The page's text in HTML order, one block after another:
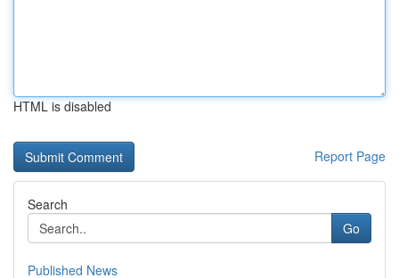
HTML is disabled
Report Page
Search
Go
Published News